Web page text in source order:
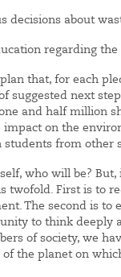
about
regarding the
that, for each
suggested next
and half million
on the
students from
who will be?
twofold. First is to
The second is
to think
of society, we
the planet on